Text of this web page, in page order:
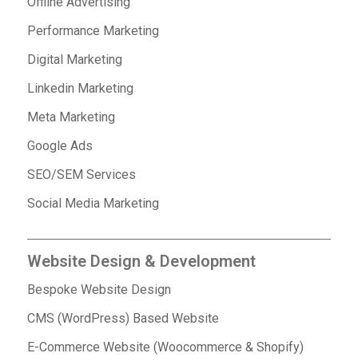
Performance Marketing
Digital Marketing
Linkedin Marketing
Meta Marketing
Google Ads
SEO/SEM Services
Social Media Marketing
Website Design & Development
Bespoke Website Design
CMS (WordPress) Based Website
E-Commerce Website (Woocommerce & Shopify)